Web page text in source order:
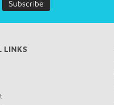
LINKS